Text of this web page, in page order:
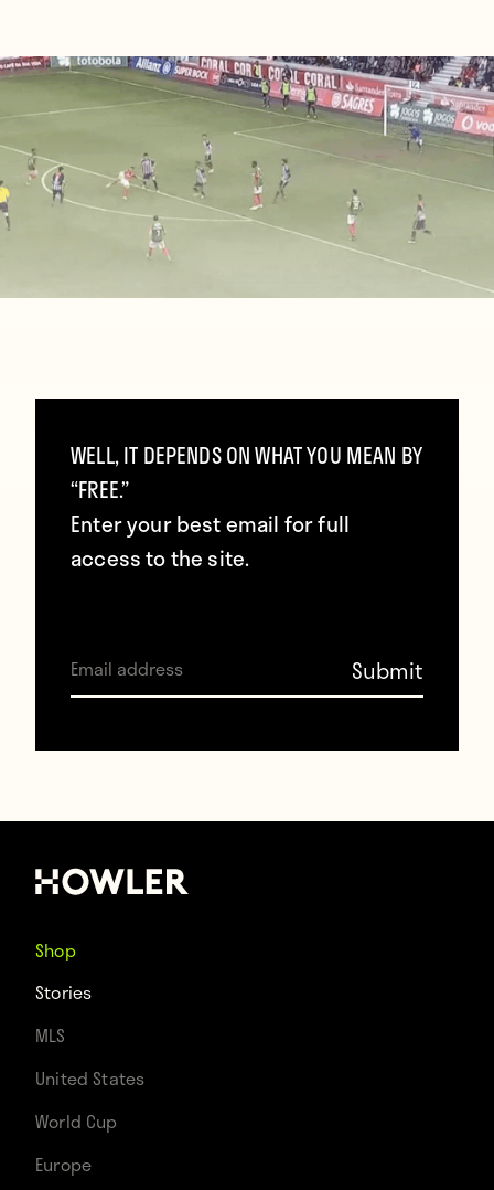
Chest, foot, thigh, back of the net — Edgar
Costa delivered a sublime volley in
Marítimo’s 2–0 win over Nacional. [Source:
Keylor Navas’ denial of a Lionel Messi chip
attempt was the crucial moment in Real
WELL, IT DEPENDS ON WHAT YOU MEAN BY
“FREE.”
Enter your best email for full
access to the site.
Shop
Stories
MLS
United States
World Cup
Europe